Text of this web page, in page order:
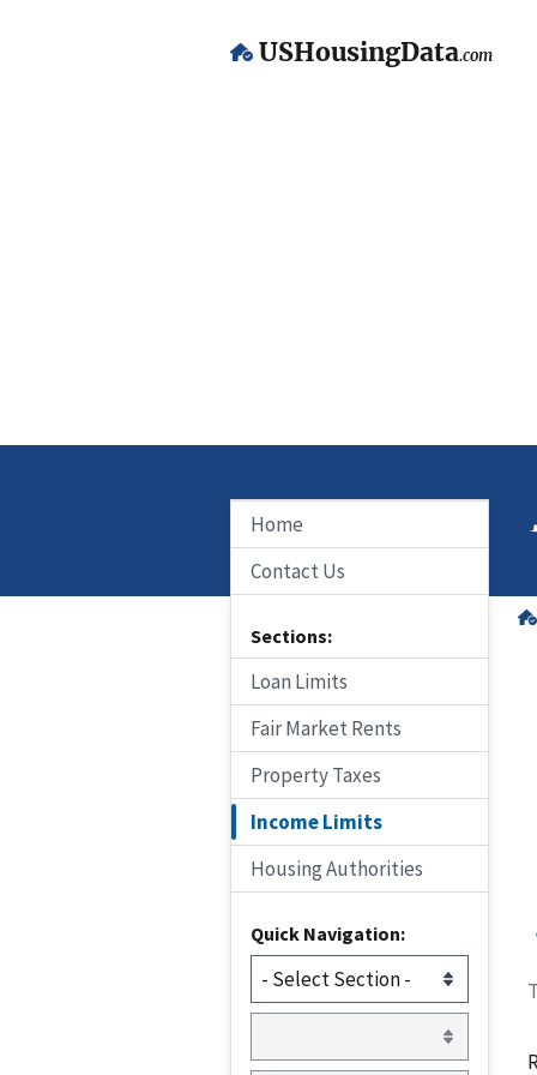
USHousingData.com
Home
Contact Us
Sections:
Loan Limits
Fair Market Rents
Property Taxes
Income Limits
Housing Authorities
Quick Navigation: